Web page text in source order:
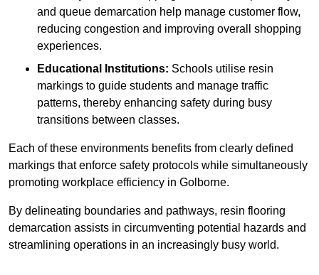
and queue demarcation help manage customer flow,
reducing congestion and improving overall shopping
experiences.
Educational Institutions: Schools utilise resin
markings to guide students and manage traffic
patterns, thereby enhancing safety during busy
transitions between classes.
Each of these environments benefits from clearly defined
markings that enforce safety protocols while simultaneously
promoting workplace efficiency in Golborne.
By delineating boundaries and pathways, resin flooring
demarcation assists in circumventing potential hazards and
streamlining operations in an increasingly busy world.